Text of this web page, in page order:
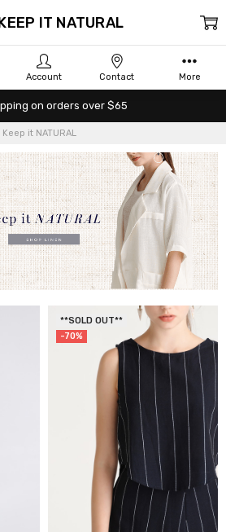
on orders over $65
Keep it NATURAL
IT NATURAL
**SOLD OUT**
-70%
Account Contact More